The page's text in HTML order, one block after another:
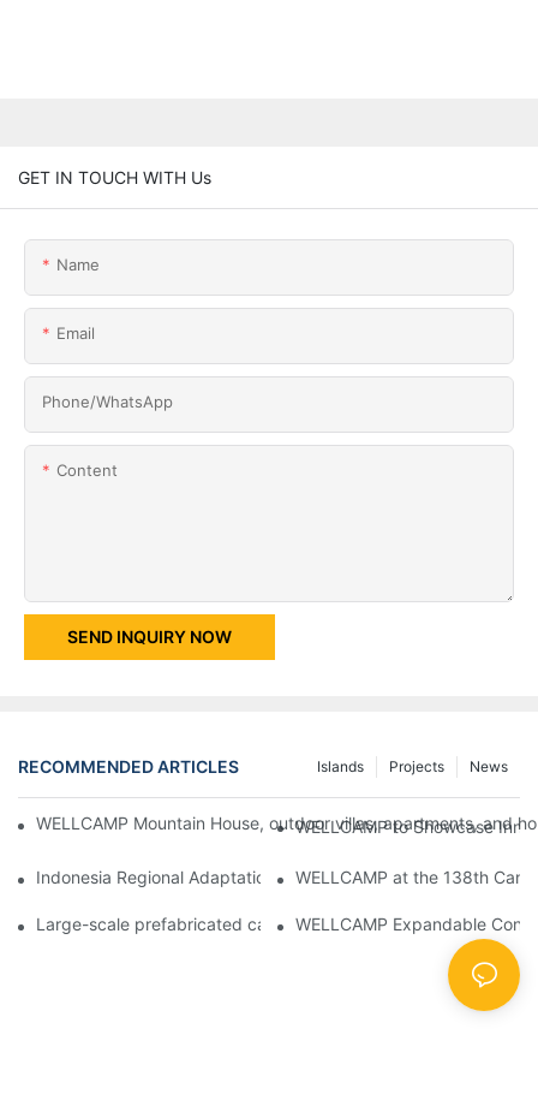
GET IN TOUCH WITH Us
Name
Email
Phone/whatsApp
Content
SEND INQUIRY NOW
RECOMMENDED ARTICLES News
Projects
Islands
WELLCAMP Mountain House, outdoor villas, apartments, and
WELLCAMP to Showcase
Indonesia Regional Adaptation Report: How WELLCAMP
WELLCAMP at the 138th
Large-scale prefabricated camps in Indonesia – WELLCAMP
WELLCAMP Expandable